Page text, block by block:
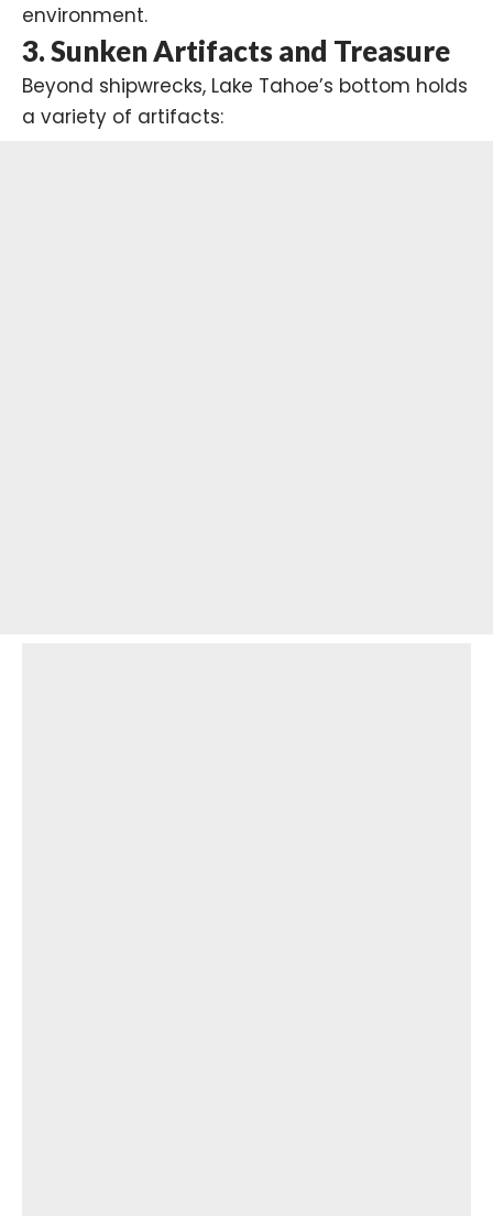
environment.
3.Sunken Artifacts and Treasure
Beyond shipwrecks, Lake Tahoe’s bottom holds
a variety of artifacts: